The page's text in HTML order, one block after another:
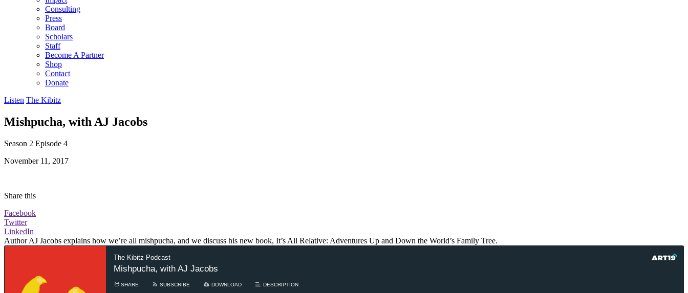
Consulting
Press
Board
Scholars
Staff
Become A Partner
Shop
Contact
Donate
Listen The Kibitz
Mishpucha, with AJ Jacobs
Season 2 Episode 4
November 11, 2017
Share this
Facebook
Twitter
LinkedIn
Author AJ Jacobs explains how we’re all mishpucha, and we discuss his new book, It’s All Relative: Adventures Up and Down the World’s Family Tree.